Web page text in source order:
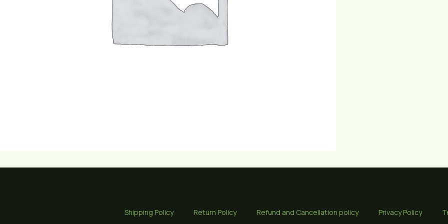
Shipping Policy Return Policy Refund and Cancellation policy Privacy Policy